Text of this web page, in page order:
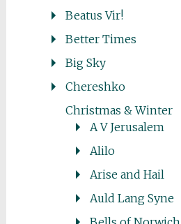
Beatus Vir!
Better Times
Big Sky
Chereshko
Christmas & Winter
A V Jerusalem
Alilo
Arise and Hail
Auld Lang Syne